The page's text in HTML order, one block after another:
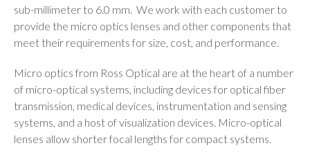
sub-millimeter to 6.0 mm. We work with each customer to
provide the micro optics lenses and other components that
meet their requirements for size, cost, and performance.
Micro optics from Ross Optical are at the heart of a number
of micro-optical systems, including devices for optical fiber
transmission, medical devices, instrumentation and sensing
systems, and a host of visualization devices. Micro-optical
lenses allow shorter focal lengths for compact systems.